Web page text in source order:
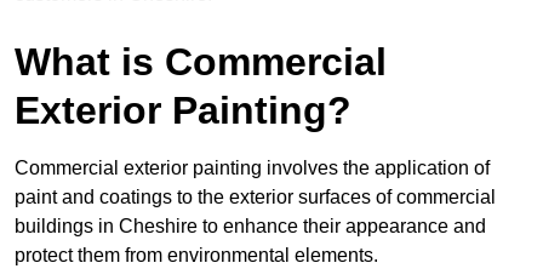
What is Commercial
Exterior Painting?
Commercial exterior painting involves the application of
paint and coatings to the exterior surfaces of commercial
buildings in Cheshire to enhance their appearance and
protect them from environmental elements.